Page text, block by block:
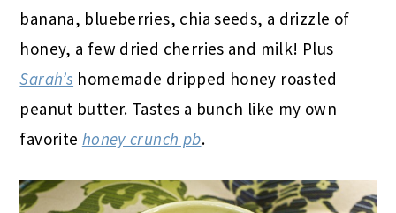
banana, blueberries, chia seeds, a drizzle of
honey, a few dried cherries and milk! Plus
Sarah’s homemade dripped honey roasted
peanut butter. Tastes a bunch like my own
favorite honey crunch pb.